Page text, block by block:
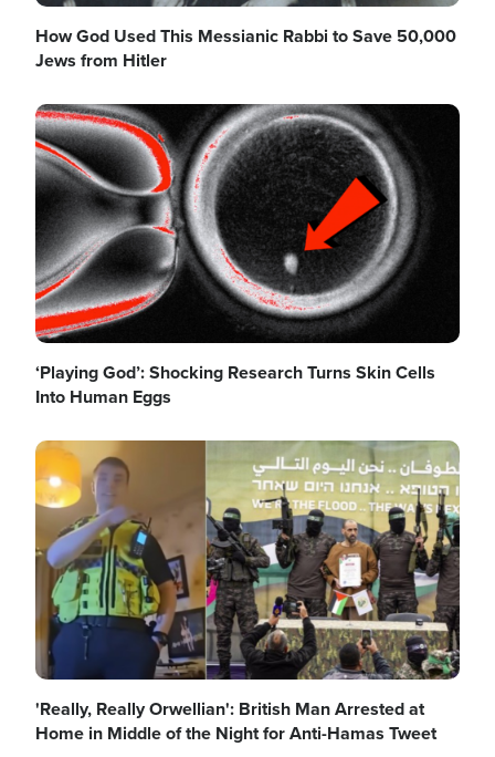
How God Used This Messianic Rabbi to Save 50,000
Jews from Hitler
Image
‘Playing God’: Shocking Research Turns Skin Cells
Into Human Eggs
Image
'Really, Really Orwellian': British Man Arrested at
Home in Middle of the Night for Anti-Hamas Tweet